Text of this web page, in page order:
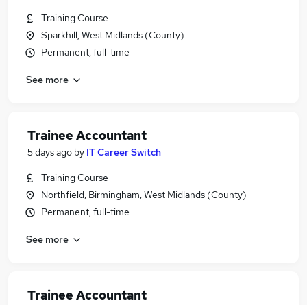
Training Course
Sparkhill, West Midlands (County)
Permanent, full-time
See more
Trainee Accountant
5 days ago by IT Career Switch
Training Course
Northfield, Birmingham, West Midlands (County)
Permanent, full-time
See more
Trainee Accountant